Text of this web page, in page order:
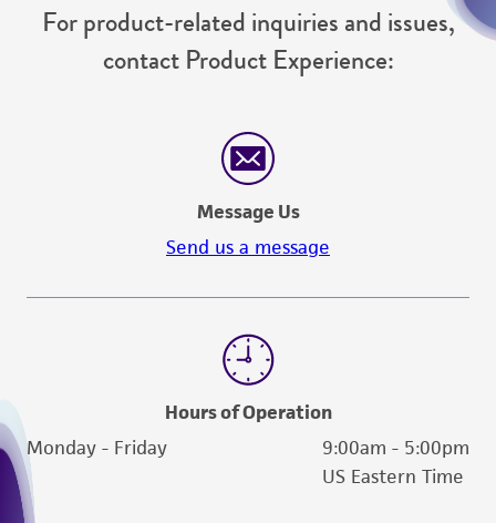
For product-related inquiries and issues,
contact Product Experience:
Message Us
Send us a message
Hours of Operation
Monday - Friday
9:00am - 5:00pm
US Eastern Time